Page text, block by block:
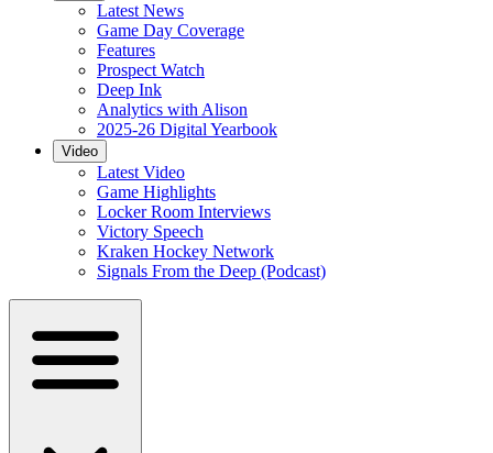
Latest News
Game Day Coverage
Features
Prospect Watch
Deep Ink
Analytics with Alison
2025-26 Digital Yearbook
Video
Latest Video
Game Highlights
Locker Room Interviews
Victory Speech
Kraken Hockey Network
Signals From the Deep (Podcast)